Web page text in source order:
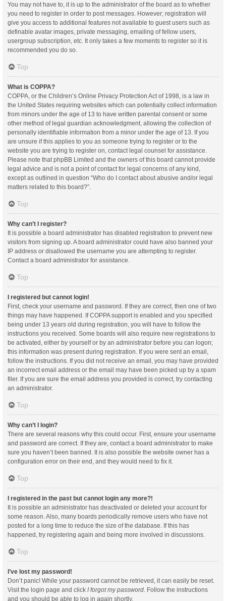
You may not have to, it is up to the administrator of the board as to whether
you need to register in order to post messages. However; registration will
give you access to additional features not available to guest users such as
definable avatar images, private messaging, emailing of fellow users,
usergroup subscription, etc. It only takes a few moments to register so it is
recommended you do so.
Top
What is COPPA?
COPPA, or the Children’s Online Privacy Protection Act of 1998, is a law in
the United States requiring websites which can potentially collect information
from minors under the age of 13 to have written parental consent or some
other method of legal guardian acknowledgment, allowing the collection of
personally identifiable information from a minor under the age of 13. If you
are unsure if this applies to you as someone trying to register or to the
website you are trying to register on, contact legal counsel for assistance.
Please note that phpBB Limited and the owners of this board cannot provide
legal advice and is not a point of contact for legal concerns of any kind,
except as outlined in question “Who do I contact about abusive and/or legal
matters related to this board?”.
Top
Why can’t I register?
It is possible a board administrator has disabled registration to prevent new
visitors from signing up. A board administrator could have also banned your
IP address or disallowed the username you are attempting to register.
Contact a board administrator for assistance.
Top
I registered but cannot login!
First, check your username and password. If they are correct, then one of two
things may have happened. If COPPA support is enabled and you specified
being under 13 years old during registration, you will have to follow the
instructions you received. Some boards will also require new registrations to
be activated, either by yourself or by an administrator before you can logon;
this information was present during registration. If you were sent an email,
follow the instructions. If you did not receive an email, you may have provided
an incorrect email address or the email may have been picked up by a spam
filer. If you are sure the email address you provided is correct, try contacting
an administrator.
Top
Why can’t I login?
There are several reasons why this could occur. First, ensure your username
and password are correct. If they are, contact a board administrator to make
sure you haven’t been banned. It is also possible the website owner has a
configuration error on their end, and they would need to fix it.
Top
I registered in the past but cannot login any more?!
It is possible an administrator has deactivated or deleted your account for
some reason. Also, many boards periodically remove users who have not
posted for a long time to reduce the size of the database. If this has
happened, try registering again and being more involved in discussions.
Top
I’ve lost my password!
Don’t panic! While your password cannot be retrieved, it can easily be reset.
Visit the login page and click I forgot my password . Follow the instructions
and you should be able to log in again shortly.